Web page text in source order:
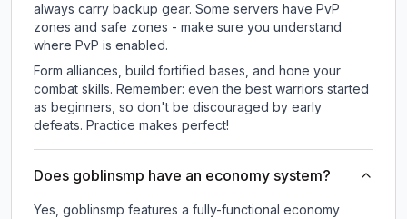
always carry backup gear. Some servers have PvP
zones and safe zones - make sure you understand
where PvP is enabled.
Form alliances, build fortified bases, and hone your
combat skills. Remember: even the best warriors started
as beginners, so don't be discouraged by early
defeats. Practice makes perfect!
Does goblinsmp have an economy system?
Yes, goblinsmp features a fully-functional economy